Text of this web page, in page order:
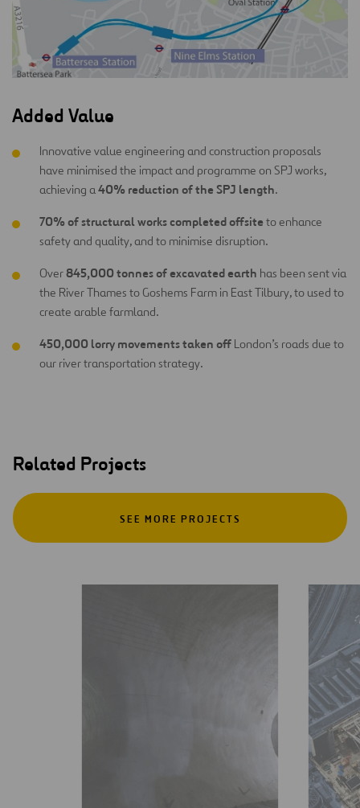
Added Value
Innovative value engineering and construction proposals
have minimised the impact and programme on SPJ works,
achieving a40% reduction of the SPJ length.
70% of structural works completed offsite to enhance
safety and quality, and to minimise disruption.
Over845,000 tonnes of excavated earth has been sent via
the River Thames to Goshems Farm in East Tilbury, to used to
create arable farmland.
450,000 lorry movements taken off London’s roads due to
our river transportation strategy.
Related Projects
SEE MORE PROJECTS